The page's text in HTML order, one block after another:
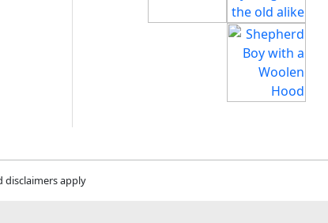
disclaimers apply